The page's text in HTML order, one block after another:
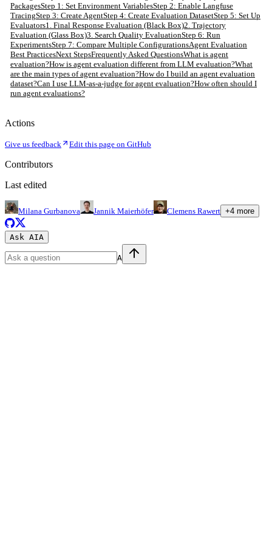
PackagesStep 1: Set Environment VariablesStep 2: Enable Langfuse
TracingStep 3: Create AgentStep 4: Create Evaluation DatasetStep 5: Set Up
Evaluators1. Final Response Evaluation (Black Box)2. Trajectory
Evaluation (Glass Box)3. Search Quality EvaluationStep 6: Run
ExperimentsStep 7: Compare Multiple ConfigurationsAgent Evaluation
Best PracticesNext StepsFrequently Asked QuestionsWhat is agent
evaluation?How is agent evaluation different from LLM evaluation?What
are the main types of agent evaluation?How do I build an agent evaluation
dataset?Can I use LLM-as-a-judge for agent evaluation?How often should I
run agent evaluations?
Actions
Give us feedback Edit this page on GitHub
Contributors
Last edited
Milana Gurbanova Jannik Maierhöfer Clemens Rawert +4 more
Ask AIA
A